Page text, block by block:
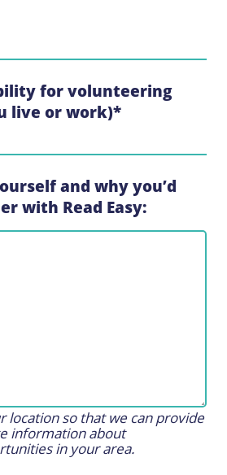
for volunteering
live or work)*
and why you’d
with Read Easy:
location so that we can provide
information about
in your area.